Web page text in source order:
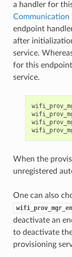
a handler for
Communication
endpoint
after
service.
for this
service.
When the
unregistered
One can also
deactivate an
to deactivate
provisioning